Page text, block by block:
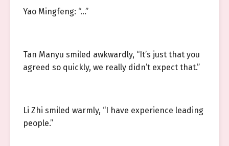
Yao Mingfeng: “…”
Tan Manyu smiled awkwardly, “It’s just that you
agreed so quickly, we really didn’t expect that.”
Li Zhi smiled warmly, “I have experience leading
people.”